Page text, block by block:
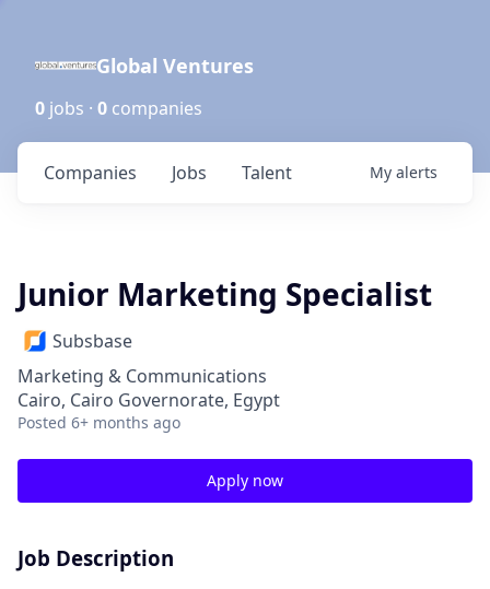
Global Ventures
0 jobs · 0 companies
Jobs
Companies Talent My alerts
Junior Marketing Specialist
Subsbase
Marketing & Communications
Cairo, Cairo Governorate, Egypt
Posted 6+ months ago
Apply now
Job Description